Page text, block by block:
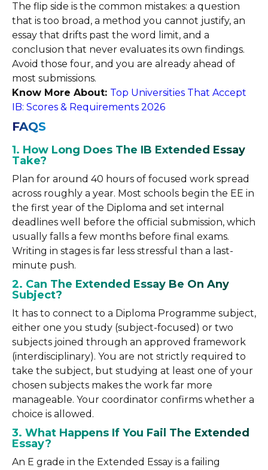
The flip side is the common mistakes: a question
that is too broad, a method you cannot justify, an
essay that drifts past the word limit, and a
conclusion that never evaluates its own findings.
Avoid those four, and you are already ahead of
most submissions.
Know More About: Top Universities That Accept
IB: Scores & Requirements 2026
FAQS
1. How Long Does The IB Extended Essay
Take?
Plan for around 40 hours of focused work spread
across roughly a year. Most schools begin the EE in
the first year of the Diploma and set internal
deadlines well before the official submission, which
usually falls a few months before final exams.
Writing in stages is far less stressful than a last-
minute push.
2. Can The Extended Essay Be On Any
Subject?
It has to connect to a Diploma Programme subject,
either one you study (subject-focused) or two
subjects joined through an approved framework
(interdisciplinary). You are not strictly required to
take the subject, but studying at least one of your
chosen subjects makes the work far more
manageable. Your coordinator confirms whether a
choice is allowed.
3. What Happens If You Fail The Extended
Essay?
An E grade in the Extended Essay is a failing